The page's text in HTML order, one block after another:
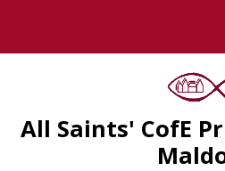
All Saints' CofE